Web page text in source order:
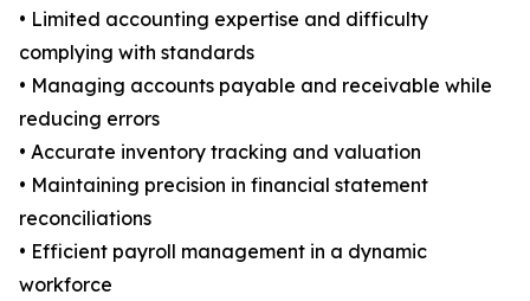
• Limited accounting expertise and difficulty
complying with standards
• Managing accounts payable and receivable while
reducing errors
• Accurate inventory tracking and valuation
• Maintaining precision in financial statement
reconciliations
• Efficient payroll management in a dynamic
workforce